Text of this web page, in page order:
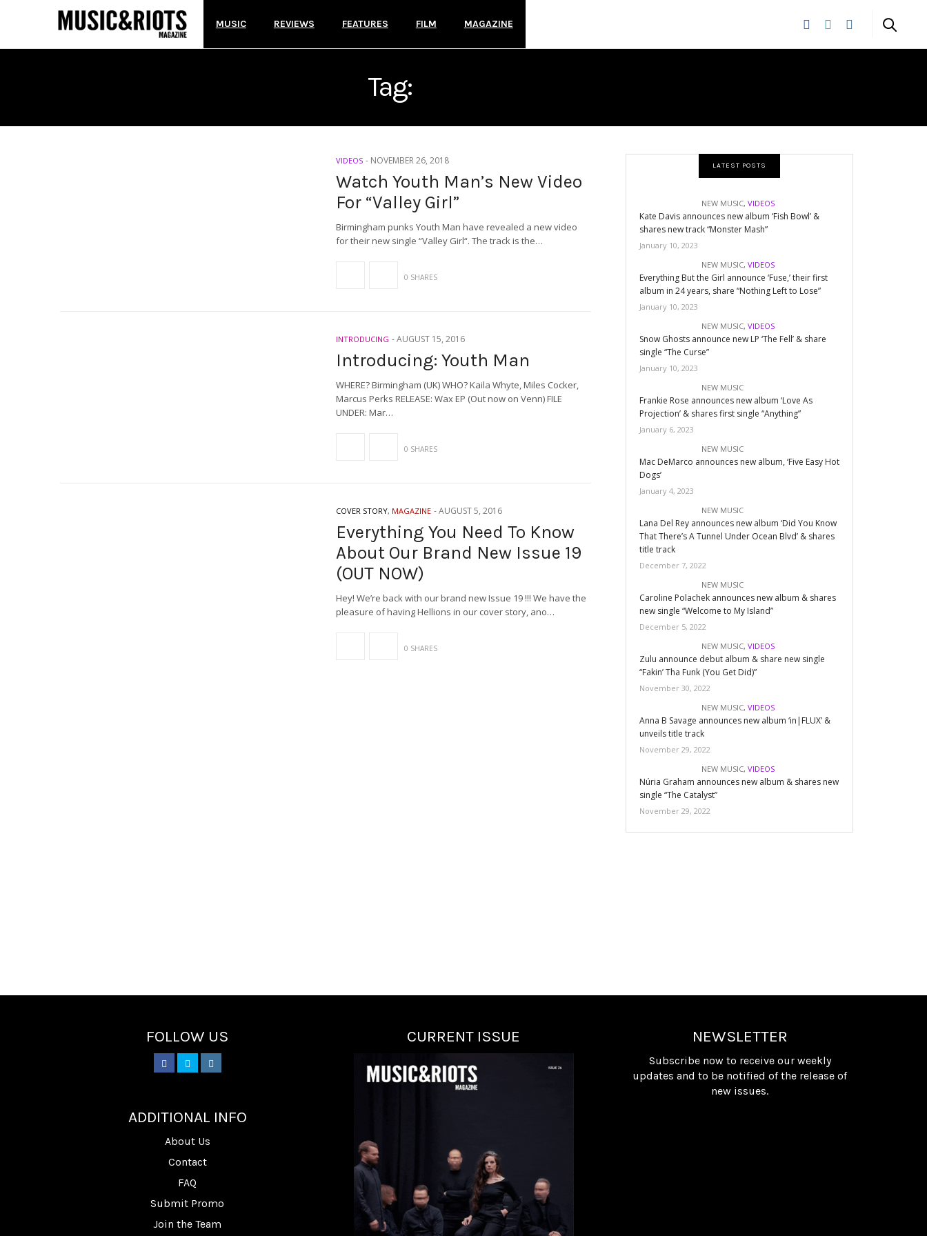
MUSIC REVIEWS FEATURES FILM MAGAZINE
Tag:
VIDEOS - NOVEMBER 26, 2018
Watch Youth Man’s New Video
For “Valley Girl”
Birmingham punks Youth Man have revealed a new video
for their new single “Valley Girl“. The track is the…
0 SHARES
INTRODUCING -AUGUST 15, 2016
Introducing: Youth Man
WHERE? Birmingham (UK) WHO? Kaila Whyte, Miles Cocker,
Marcus Perks RELEASE: Wax EP (Out now on Venn) FILE
UNDER: Mar…
0 SHARES
COVER STORY, MAGAZINE -AUGUST 5, 2016
Everything You Need To Know
About Our Brand New Issue 19
(OUT NOW)
Hey! We’re back with our brand new Issue 19 !!! We have the
pleasure of having Hellions in our cover story, ano…
0 SHARES
LATEST POSTS
NEW MUSIC,VIDEOS
Kate Davis announces new album ‘Fish Bowl’ &
shares new track “Monster Mash”
January 10, 2023
NEW MUSIC,VIDEOS
Everything But the Girl announce ‘Fuse,’ their first
album in 24 years, share “Nothing Left to Lose”
January 10, 2023
NEW MUSIC,VIDEOS
Snow Ghosts announce new LP ‘The Fell’ & share
single “The Curse”
January 10, 2023
NEW MUSIC
Frankie Rose announces new album ‘Love As
Projection’ & shares first single “Anything”
January 6, 2023
NEW MUSIC
Mac DeMarco announces new album, ‘Five Easy Hot
Dogs’
January 4, 2023
NEW MUSIC
Lana Del Rey announces new album ‘Did You Know
That There’s A Tunnel Under Ocean Blvd’ & shares
title track
December 7, 2022
NEW MUSIC
Caroline Polachek announces new album & shares
new single “Welcome to My Island”
December 5, 2022
NEW MUSIC,VIDEOS
Zulu announce debut album & share new single
“Fakin’ Tha Funk (You Get Did)”
November 30, 2022
NEW MUSIC,VIDEOS
Anna B Savage announces new album ‘in|FLUX’ &
unveils title track
November 29, 2022
NEW MUSIC,VIDEOS
Núria Graham announces new album & shares new
single “The Catalyst”
November 29, 2022
FOLLOW US
ADDITIONAL INFO
About Us
Contact
FAQ
Submit Promo
Join the Team
CURRENT ISSUE NEWSLETTER
Subscribe now to receive our weekly
updates and to be notified of the release of
new issues.